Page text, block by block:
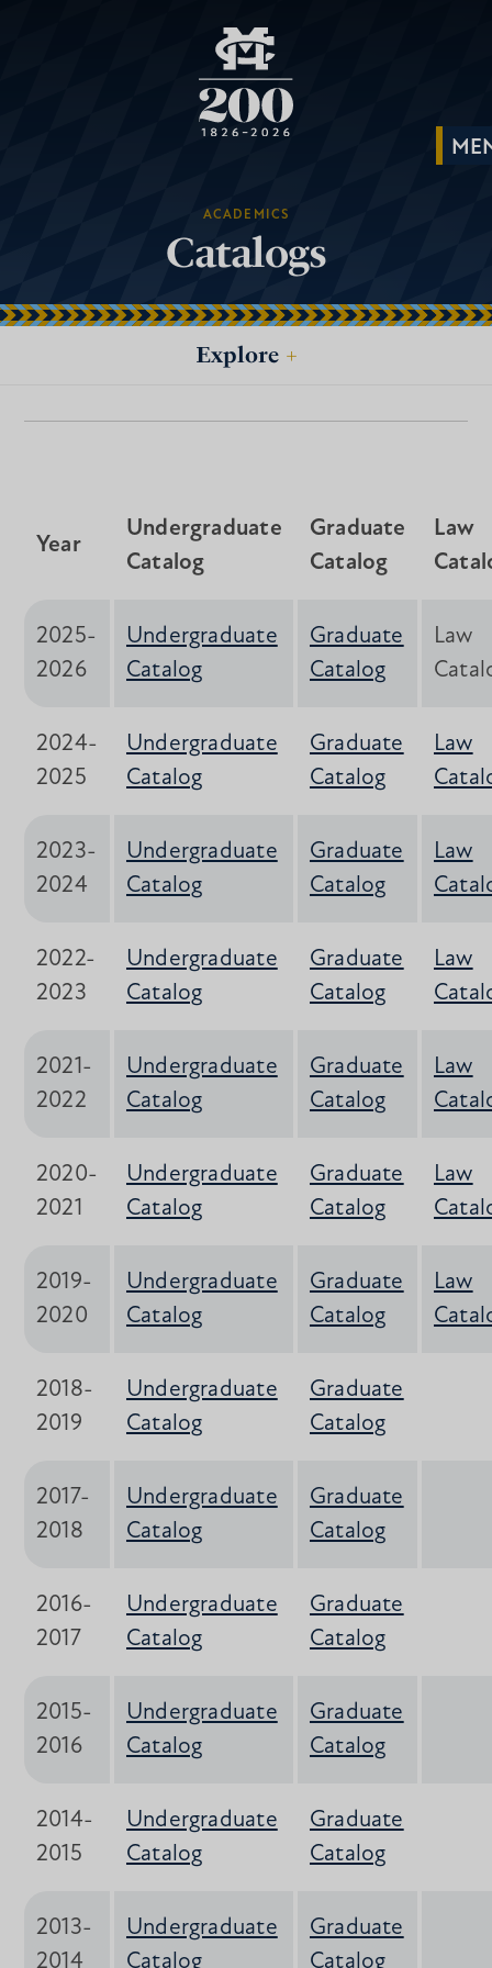
ACADEMICS
Catalogs
Explore +
Year
Undergraduate
Catalog
Graduate
Catalog
Law
2025-
2026
Undergraduate
Catalog
Graduate
Catalog
Law
2024-
2025
Undergraduate
Catalog
Graduate
Catalog
Law
2023-
2024
Undergraduate
Catalog
Graduate
Catalog
Law
2022-
2023
Undergraduate
Catalog
Graduate
Catalog
Law
2021-
2022
Undergraduate
Catalog
Graduate
Catalog
Law
2020-
2021
Undergraduate
Catalog
Graduate
Catalog
Law
2019-
2020
Undergraduate
Catalog
Graduate
Catalog
Law
2018-
2019
Undergraduate
Catalog
Graduate
Catalog
2017-
2018
Undergraduate
Catalog
Graduate
Catalog
2016-
2017
Undergraduate
Catalog
Graduate
Catalog
2015-
2016
Undergraduate
Catalog
Graduate
Catalog
2014-
2015
Undergraduate
Catalog
Graduate
Catalog
2013-
2014
Undergraduate
Catalog
Graduate
Catalog